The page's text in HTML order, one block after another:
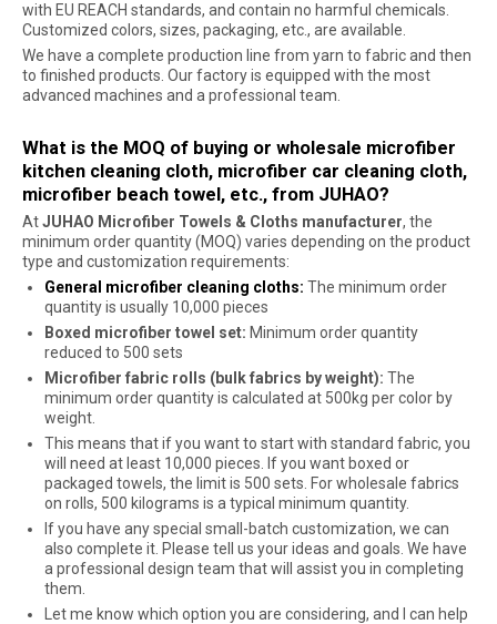
with EU REACH standards, and contain no harmful chemicals.
Customized colors, sizes, packaging, etc., are available.
We have a complete production line from yarn to fabric and then
to finished products. Our factory is equipped with the most
advanced machines and a professional team.
What is the MOQ of buying or wholesale microfiber
kitchen cleaning cloth, microfiber car cleaning cloth,
microfiber beach towel, etc., from JUHAO?
AtJUHAO Microfiber Towels & Cloths manufacturer, the
minimum order quantity (MOQ) varies depending on the product
type and customization requirements:
General microfiber cleaning cloths: The minimum order
quantity is usually 10,000 pieces
Boxed microfiber towel set: Minimum order quantity
reduced to 500 sets
Microfiber fabric rolls (bulk fabrics by weight): The
minimum order quantity is calculated at 500kg per color by
weight.
This means that if you want to start with standard fabric, you
will need at least 10,000 pieces. If you want boxed or
packaged towels, the limit is 500 sets. For wholesale fabrics
on rolls, 500 kilograms is a typical minimum quantity.
If you have any special small-batch customization, we can
also complete it. Please tell us your ideas and goals. We have
a professional design team that will assist you in completing
them.
Let me know which option you are considering, and I can help